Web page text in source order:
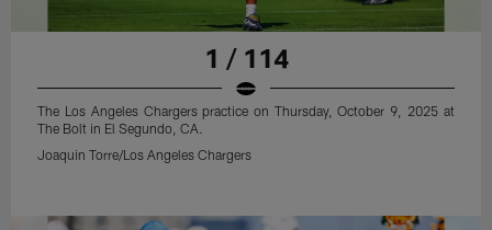
1 / 114
The Los Angeles Chargers practice on Thursday, October 9, 2025 at
The Bolt in El Segundo, CA.
Joaquin Torre/Los Angeles Chargers